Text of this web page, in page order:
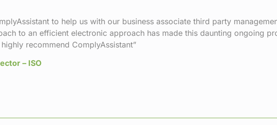
to help us with our business associate third party
to an efficient electronic approach has made this daunting ongoing
recommend ComplyAssistant”
– ISO